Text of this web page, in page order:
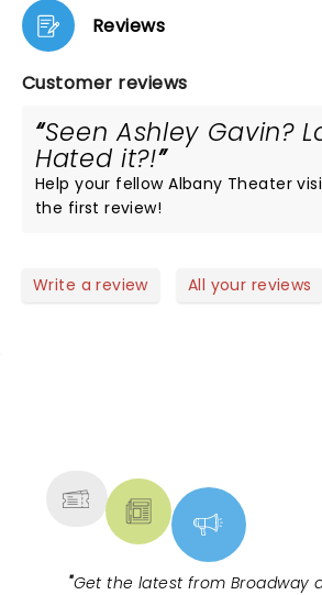
Reviews
Customer reviews
Seen Ashley Gavin?
Hated it?!
Help your fellow Albany Theater
the first review!
Write a review All your reviews
"Get the latest from Broadway